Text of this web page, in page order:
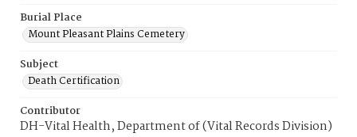
Burial Place
Mount Pleasant Plains Cemetery
Subject
Death Certification
Contributor
DH-Vital Health, Department of (Vital Records Division)